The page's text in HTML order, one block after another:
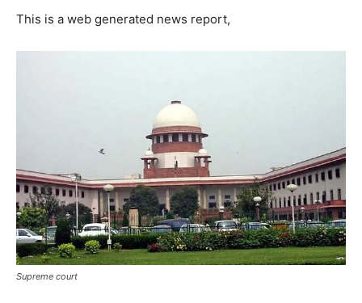
Magazine PRO
This is a web generated news report,
Supreme court